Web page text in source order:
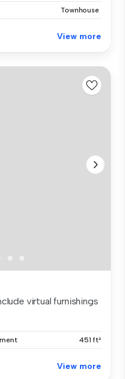
Townhouse
View more
virtual furnishings
451 ft²
View more